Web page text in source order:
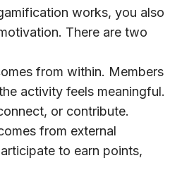
works, you also
There are two
from within. Members
activity feels meaningful.
or contribute.
from external
to earn points,